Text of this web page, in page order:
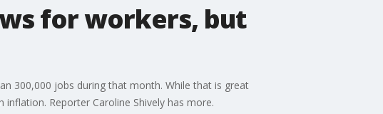
for workers, but
300,000 jobs during that month. While that is great
Reporter Caroline Shively has more.